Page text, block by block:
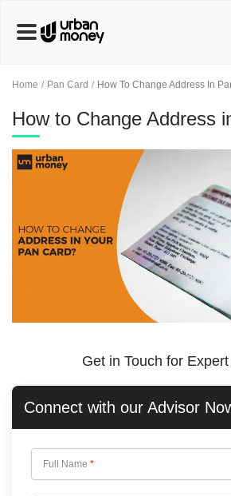
Home Pan Card How To Change Address In
How to Change Address
Get in Touch for
Connect with our Advisor
Full Name *